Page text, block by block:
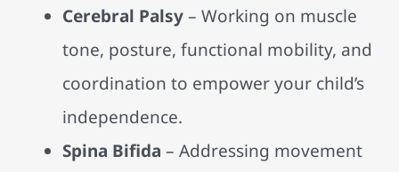
Cerebral Palsy– Working on muscle
tone, posture, functional mobility, and
coordination to empower your child’s
independence.
Spina Bifida – Addressing movement